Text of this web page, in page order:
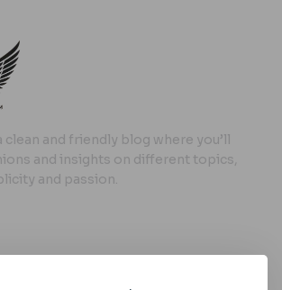
clean and friendly blog where you’ll
and insights on different topics,
and passion.